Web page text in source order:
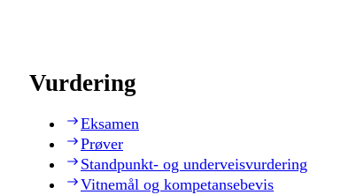
Vurdering
Eksamen
Prøver
Standpunkt- og underveisvurdering
Vitnemål og kompetansebevis